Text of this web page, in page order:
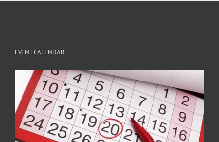
EVENT CALENDAR